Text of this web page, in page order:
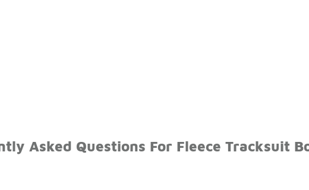
Asked Questions For Fleece Tracksuit